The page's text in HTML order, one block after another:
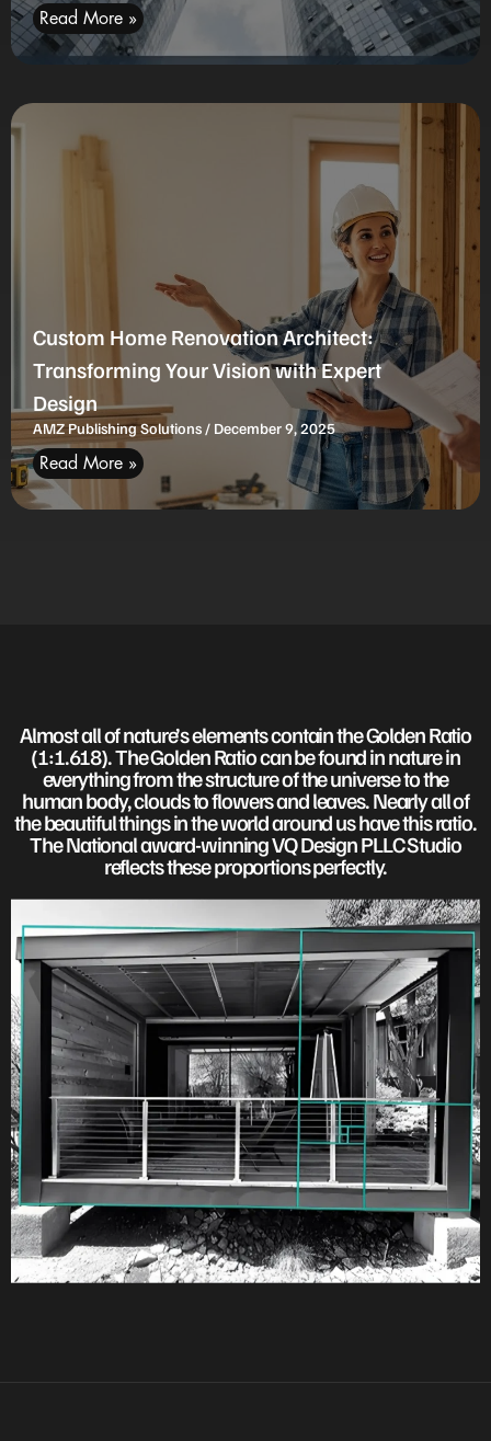
Read More »
Custom Home Renovation Architect:
Transforming Your Vision with Expert
Design
AMZ Publishing Solutions December 9, 2025
Read More »
Almost all of nature’s elements contain the Golden Ratio
(1:1.618). The Golden Ratio can be found in nature in
everything from the structure of the universe to the
human body, clouds to flowers and leaves. Nearly all of
the beautiful things in the world around us have this ratio.
The National award-winning VQ Design PLLC Studio
reflects these proportions perfectly.